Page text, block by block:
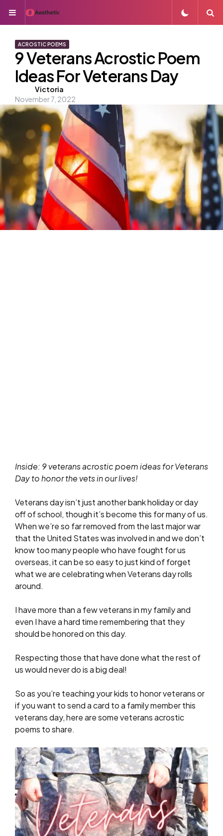
Menu
ACROSTIC POEMS
9 Veterans Acrostic Poem
Ideas For Veterans Day
Posted
by
Victoria
November 7, 2022
Inside: 9 veterans acrostic poem ideas for Veterans
Day to honor the vets in our lives!
Veterans day isn’t just another bank holiday or day
off of school, though it’s become this for many of us.
When we’re so far removed from the last major war
that the United States was involved in and we don’t
know too many people who have fought for us
overseas, it can be so easy to just kind of forget
what we are celebrating when Veterans day rolls
around.
I have more than a few veterans in my family and
even I have a hard time remembering that they
should be honored on this day.
Respecting those that have done what the rest of
us would never do is a big deal!
So as you’re teaching your kids to honor veterans or
if you want to send a card to a family member this
veterans day, here are some veterans acrostic
poems to share.